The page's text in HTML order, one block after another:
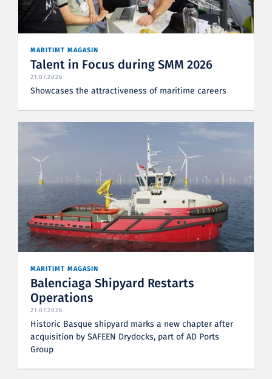
MARITIMT MAGASIN
Talent in Focus during SMM 2026
21.07.2026
Showcases the attractiveness of maritime careers
MARITIMT MAGASIN
Balenciaga Shipyard Restarts
Operations
21.07.2026
Historic Basque shipyard marks a new chapter after
acquisition by SAFEEN Drydocks, part of AD Ports
Group